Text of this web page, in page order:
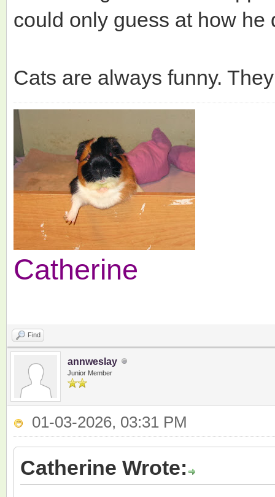
could only guess at how he
Cats are always funny.
Catherine
Find
annweslay
Junior Member
01-03-2026, 03:31 PM
Catherine Wrote: